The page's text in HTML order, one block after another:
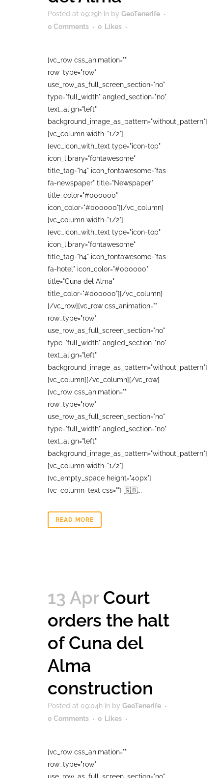
Posted at 09:29h in by GeoTenerife
0 Comments
0 Likes
[vc_row css_animation=""
row_type="row"
use_row_as_full_screen_section="no"
type="full_width" angled_section="no"
text_align="left"
background_image_as_pattern="without_pattern"]
[vc_column width="1/2"]
[evc_icon_with_text type="icon-top"
icon_library="fontawesome"
title_tag="h4" icon_fontawesome="fas
fa-newspaper" title="Newspaper"
title_color="#000000"
icon_color="#000000"][/vc_column]
[vc_column width="1/2"]
[evc_icon_with_text type="icon-top"
icon_library="fontawesome"
title_tag="h4" icon_fontawesome="fas
fa-hotel" icon_color="#000000"
title="Cuna del Alma"
title_color="#000000"][/vc_column]
[/vc_row][vc_row css_animation=""
row_type="row"
use_row_as_full_screen_section="no"
type="full_width" angled_section="no"
text_align="left"
background_image_as_pattern="without_pattern"]
[vc_column][/vc_column][/vc_row]
[vc_row css_animation=""
row_type="row"
use_row_as_full_screen_section="no"
type="full_width" angled_section="no"
text_align="left"
background_image_as_pattern="without_pattern"]
[vc_column width="1/2"]
[vc_empty_space height="40px"]
[vc_column_text css=""] 🇬🇧...
READ MORE
13 Apr Court
orders the halt
of Cuna del
Alma
construction
Posted at 09:04h in by GeoTenerife
0 Comments
0 Likes
[vc_row css_animation=""
row_type="row"